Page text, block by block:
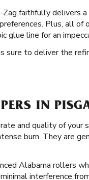
faithfully delivers
Plus, all of
glue line for an
sure to deliver the
IN
and quality of your
burn. They are
Alabama rollers
interference